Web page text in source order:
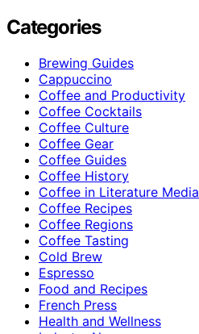
Categories
Brewing Guides
Cappuccino
Coffee and Productivity
Coffee Cocktails
Coffee Culture
Coffee Gear
Coffee Guides
Coffee History
Coffee in Literature Media
Coffee Recipes
Coffee Regions
Coffee Tasting
Cold Brew
Espresso
Food and Recipes
French Press
Health and Wellness